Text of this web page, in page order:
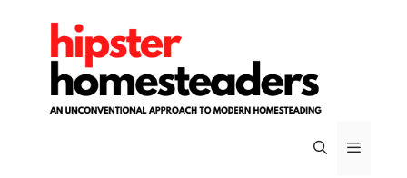
content